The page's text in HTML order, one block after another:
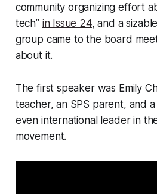
community organizing effort
tech” in Issue 24, and a
group came to the board
about it.
The first speaker was Emily
teacher, an SPS parent, and
even international leader in
movement.